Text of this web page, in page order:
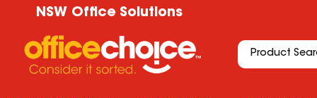
NSW Office Solutions